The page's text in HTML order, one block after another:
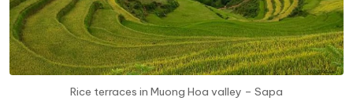
Rice terraces in Muong Hoa valley – Sapa